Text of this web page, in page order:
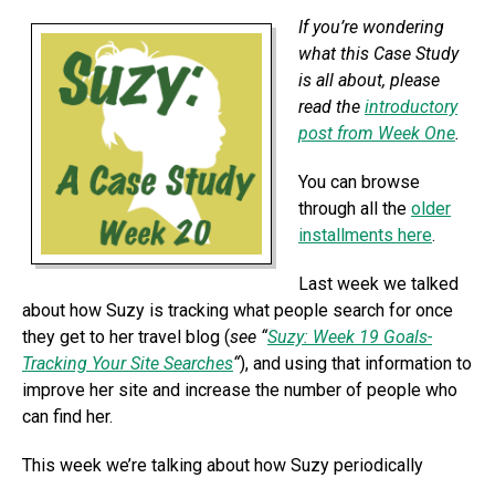
If you’re wondering
what this Case Study
is all about, please
read the introductory
post from Week One.
You can browse
through all the older
installments here.
Last week we talked
about how Suzy is tracking what people search for once
they get to her travel blog (see “Suzy: Week 19 Goals-
Tracking Your Site Searches“), and using that information to
improve her site and increase the number of people who
can find her.
This week we’re talking about how Suzy periodically